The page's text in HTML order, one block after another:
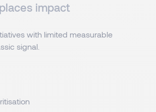
impact
with limited measurable
signal.